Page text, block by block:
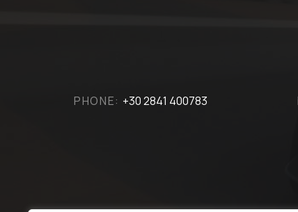
PHONE: +30 2841 400783